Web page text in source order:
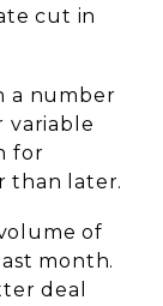
cut in
a number
variable
for
than later.
of
month.
deal